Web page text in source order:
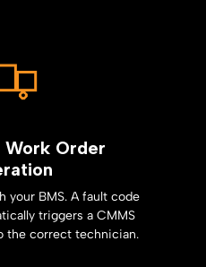
Order
your BMS. A fault code
triggers a CMMS
the correct technician.